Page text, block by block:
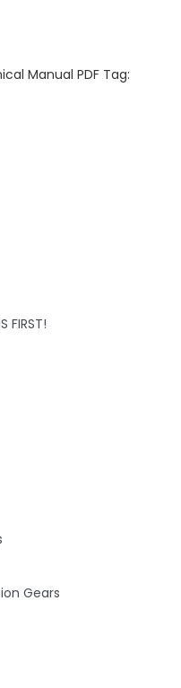
Truck Repair Technical
Manual PDF Tag:
FIRST!
Gears